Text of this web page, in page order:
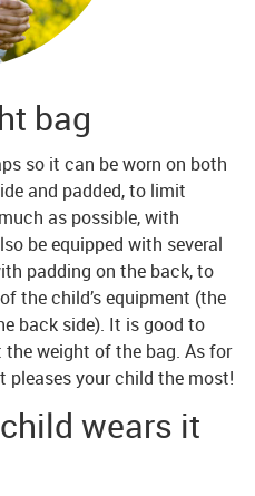
bag
so it can be worn on both
and padded, to limit
as possible, with
be equipped with several
padding on the back, to
the child’s equipment (the
back side). It is good to
weight of the bag. As for
pleases your child the most!
wears it